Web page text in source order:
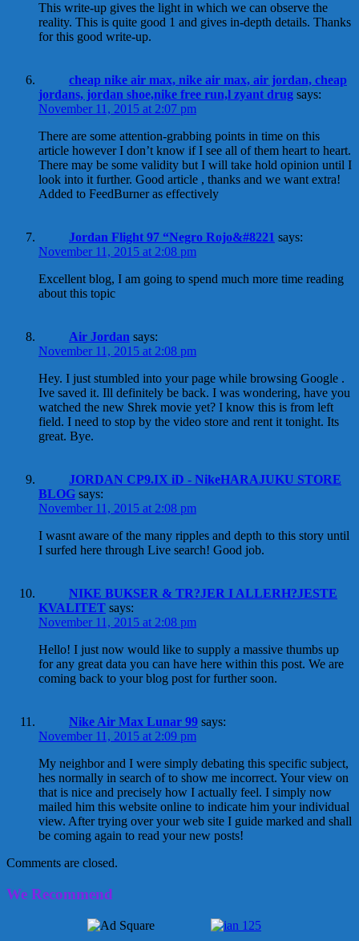
This write-up gives the light in which we can observe the
reality. This is quite good 1 and gives in-depth details. Thanks
for this good write-up.
cheap nike air max, nike air max, air jordan, cheap
jordans, jordan shoe,nike free run,l zyant drug says:
November 11, 2015 at 2:07 pm
There are some attention-grabbing points in time on this
article however I don’t know if I see all of them heart to heart.
There may be some validity but I will take hold opinion until I
look into it further. Good article , thanks and we want extra!
Added to FeedBurner as effectively
Jordan Flight 97 “Negro Rojo&#8221 says:
November 11, 2015 at 2:08 pm
Excellent blog, I am going to spend much more time reading
about this topic
Air Jordan says:
November 11, 2015 at 2:08 pm
Hey. I just stumbled into your page while browsing Google .
Ive saved it. Ill definitely be back. I was wondering, have you
watched the new Shrek movie yet? I know this is from left
field. I need to stop by the video store and rent it tonight. Its
great. Bye.
JORDAN CP9.IX iD - NikeHARAJUKU STORE
BLOG says:
November 11, 2015 at 2:08 pm
I wasnt aware of the many ripples and depth to this story until
I surfed here through Live search! Good job.
NIKE BUKSER & TR?JER I ALLERH?JESTE
KVALITET says:
November 11, 2015 at 2:08 pm
Hello! I just now would like to supply a massive thumbs up
for any great data you can have here within this post. We are
coming back to your blog post for further soon.
Nike Air Max Lunar 99 says:
November 11, 2015 at 2:09 pm
My neighbor and I were simply debating this specific subject,
hes normally in search of to show me incorrect. Your view on
that is nice and precisely how I actually feel. I simply now
mailed him this website online to indicate him your individual
view. After trying over your web site I guide marked and shall
be coming again to read your new posts!
Comments are closed.
We Recommend